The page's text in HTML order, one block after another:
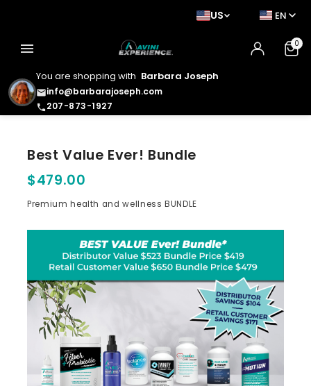
You are shopping with Barbara Joseph
emailinfo@barbarajoseph.com
phone207-873-1927
US EN
menu 0
Best Value Ever! Bundle
$479.00
Premium health and wellness BUNDLE